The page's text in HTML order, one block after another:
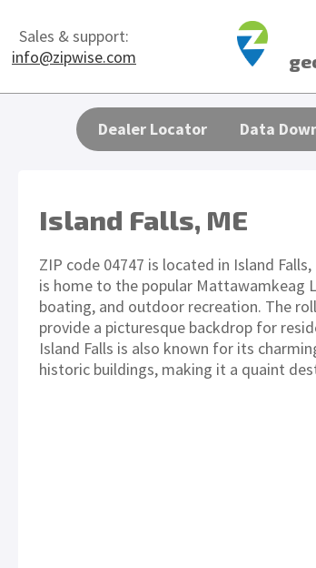
Sales & support:
info@zipwise.com
Dealer Locator Data
Island Falls, ME
ZIP code 04747 is located in Island
is home to the popular Mattawamkeag
boating, and outdoor recreation. The
provide a picturesque backdrop for
Island Falls is also known for its
historic buildings, making it a quaint